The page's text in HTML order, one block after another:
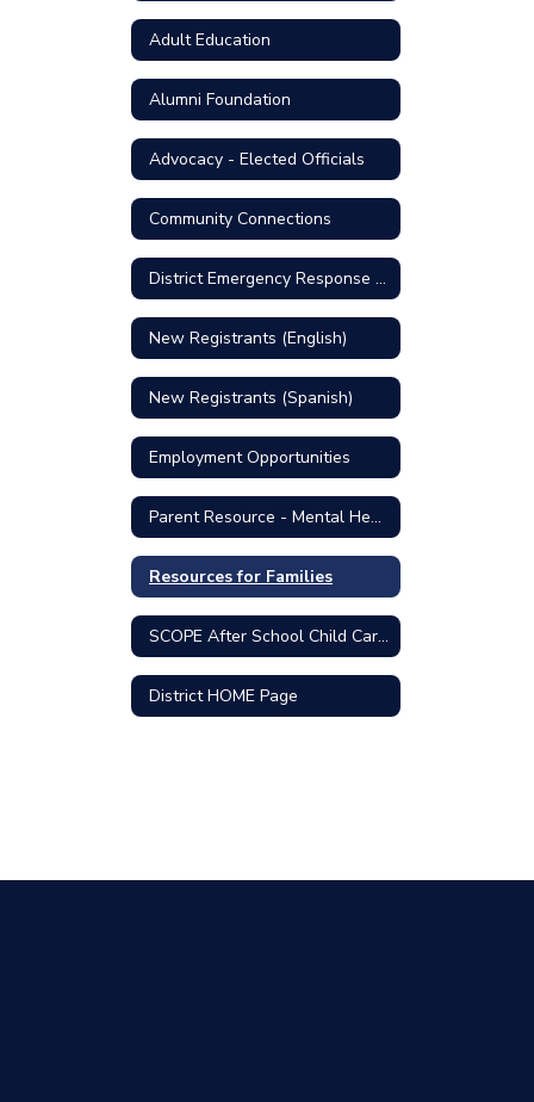
Adult Education
Alumni Foundation
Advocacy - Elected Officials
Community Connections
District Emergency Response Plan
New Registrants (English)
New Registrants (Spanish)
Employment Opportunities
Parent Resource - Mental Health Support
Resources for Families
SCOPE After School Child Care Program
District HOME Page